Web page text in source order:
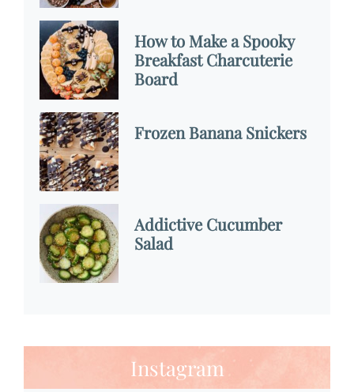
How to Make a Spooky
Breakfast Charcuterie
Board
Frozen Banana Snickers
Addictive Cucumber
Salad
Instagram